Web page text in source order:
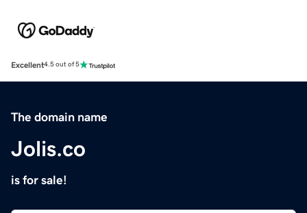
Excellent4.5 out of 5
The domain name
Jolis.co
is for sale!